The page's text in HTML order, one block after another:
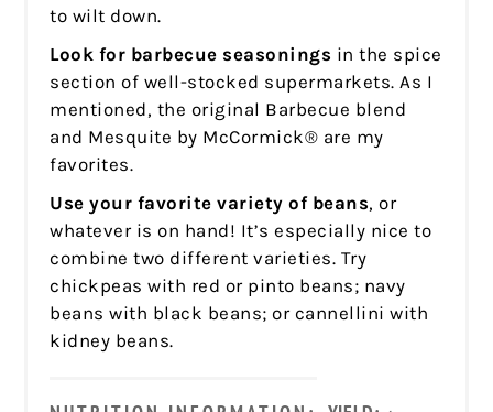
to wilt down.
Look for barbecue seasonings in the spice
section of well-stocked supermarkets. As I
mentioned, the original Barbecue blend
and Mesquite by McCormick® are my
favorites.
Use your favorite variety of beans, or
whatever is on hand! It’s especially nice to
combine two different varieties. Try
chickpeas with red or pinto beans; navy
beans with black beans; or cannellini with
kidney beans.